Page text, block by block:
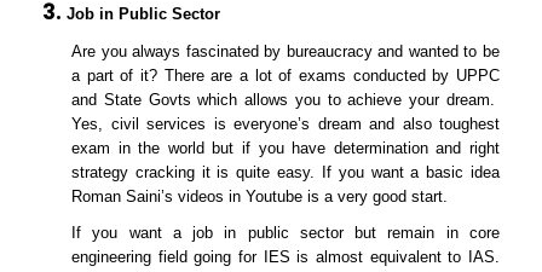
Job in Public Sector
Are you always fascinated by bureaucracy and wanted to be
a part of it? There are a lot of exams conducted by UPPC
and State Govts which allows you to achieve your dream.
Yes, civil services is everyone’s dream and also toughest
exam in the world but if you have determination and right
strategy cracking it is quite easy. If you want a basic idea
Roman Saini’s videos in Youtube is a very good start.
If you want a job in public sector but remain in core
engineering field going for IES is almost equivalent to IAS.